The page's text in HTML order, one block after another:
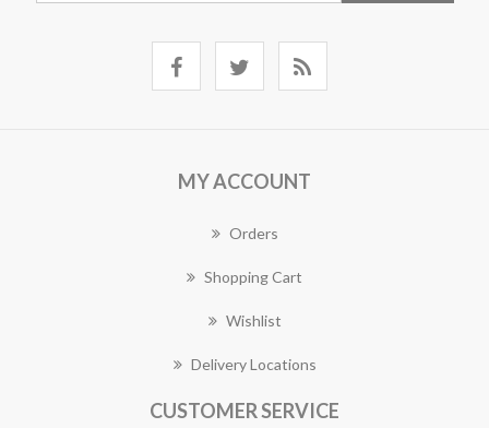
MY ACCOUNT
Orders
Shopping Cart
Wishlist
Delivery Locations
CUSTOMER SERVICE